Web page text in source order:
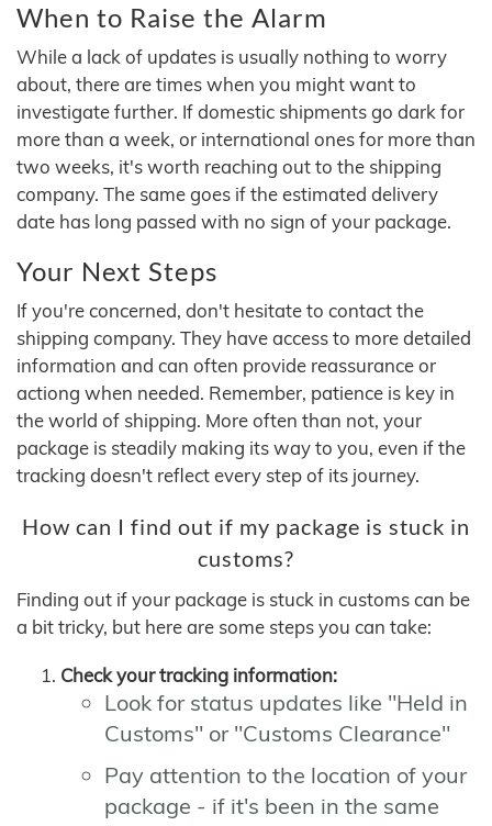
When to Raise the Alarm
While a lack of updates is usually nothing to worry
about, there are times when you might want to
investigate further. If domestic shipments go dark for
more than a week, or international ones for more than
two weeks, it's worth reaching out to the shipping
company. The same goes if the estimated delivery
date has long passed with no sign of your package.
Your Next Steps
If you're concerned, don't hesitate to contact the
shipping company. They have access to more detailed
information and can often provide reassurance or
actiong when needed. Remember, patience is key in
the world of shipping. More often than not, your
package is steadily making its way to you, even if the
tracking doesn't reflect every step of its journey.
How can I find out if my package is stuck in
customs?
Finding out if your package is stuck in customs can be
a bit tricky, but here are some steps you can take:
Check your tracking information:
Look for status updates like "Held in
Customs" or "Customs Clearance"
Pay attention to the location of your
package - if it's been in the same